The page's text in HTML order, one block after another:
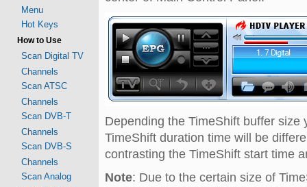
Menu
Hot Keys
How to Use
Scan Digital TV
Channels
Scan ATSC
Channels
Scan DVB-T
Channels
Scan DVB-S
Channels
Scan Analog
Depending the TimeShift buffer
TimeShift duration time will be
contrasting the TimeShift start time
Note: Due to the certain size of